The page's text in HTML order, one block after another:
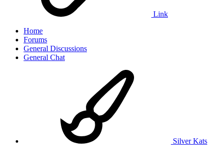
Link
Home
Forums
General Discussions
General Chat
Silver Kats